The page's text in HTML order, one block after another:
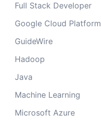
Full Stack Developer
Google Cloud Platform
GuideWire
Hadoop
Java
Machine Learning
Microsoft Azure